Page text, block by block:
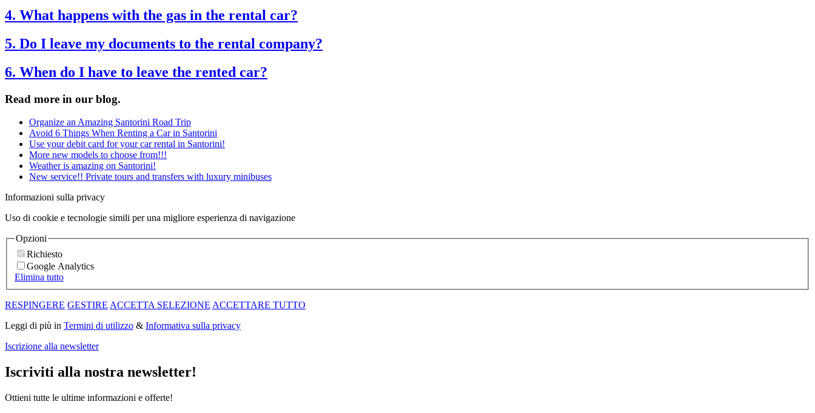
4. What happens with the gas in the rental car?
5. Do I leave my documents to the rental company?
6. When do I have to leave the rented car?
Read more in our blog.
Organize an Amazing Santorini Road Trip
Avoid 6 Things When Renting a Car in Santorini
Use your debit card for your car rental in Santorini!
More new models to choose from!!!
Weather is amazing on Santorini!
New service!! Private tours and transfers with luxury minibuses
Informazioni sulla privacy
Uso di cookie e tecnologie simili per una migliore esperienza di navigazione
Opzioni
Richiesto
Google Analytics
Elimina tutto
RESPINGERE GESTIRE ACCETTA SELEZIONE ACCETTARE TUTTO
Leggi di più in Termini di utilizzo & Informativa sulla privacy
Iscrizione alla newsletter
Iscriviti alla nostra newsletter!
Ottieni tutte le ultime informazioni e offerte!